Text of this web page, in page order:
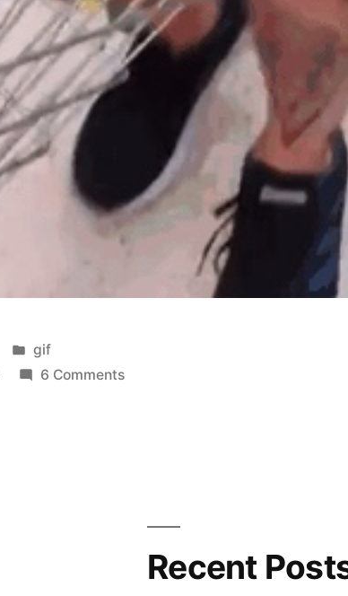
Posted
in
gif
6 Commentson
Recent